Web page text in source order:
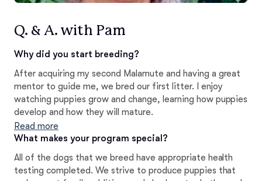
Q. & A. with Pam
Why did you start breeding?
After acquiring my second Malamute and having a great
mentor to guide me, we bred our first litter. I enjoy
watching puppies grow and change, learning how puppies
develop and how they will mature.
Read more
What makes your program special?
All of the dogs that we breed have appropriate health
testing completed. We strive to produce puppies that